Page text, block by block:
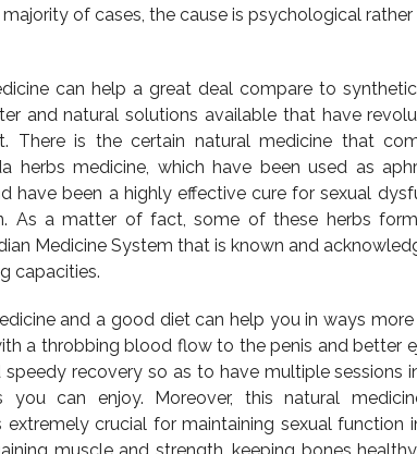
of cases, the cause is psychological
can help a great deal compare to
and natural solutions available that have
There is the certain natural medicine that
herbs medicine, which have been used as
have been a highly effective cure for sexual
As a matter of fact, some of these herbs
Medicine System that is known and
capacities.
and a good diet can help you in ways
a throbbing blood flow to the penis and better
recovery so as to have multiple sessions
can enjoy. Moreover, this natural
extremely crucial for maintaining sexual function